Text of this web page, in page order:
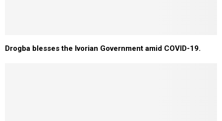
Drogba blesses the Ivorian Government amid COVID-19.